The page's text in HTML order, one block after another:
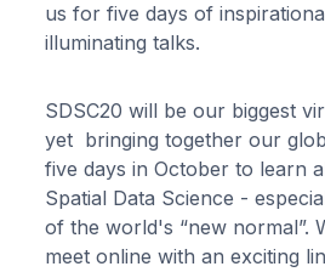
us for five days of
illuminating talks.
SDSC20 will be our biggest
yet bringing together our
five days in October to learn
Spatial Data Science -
of the world's “new normal”.
meet online with an exciting